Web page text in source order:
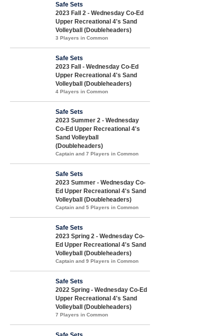
Safe Sets
2023 Fall 2 - Wednesday Co-Ed
Upper Recreational 4's Sand
Volleyball (Doubleheaders)
3 Players in Common
Safe Sets
2023 Fall - Wednesday Co-Ed
Upper Recreational 4's Sand
Volleyball (Doubleheaders)
4 Players in Common
Safe Sets
2023 Summer 2 - Wednesday
Co-Ed Upper Recreational 4's
Sand Volleyball
(Doubleheaders)
Captain and 7 Players in Common
Safe Sets
2023 Summer - Wednesday Co-
Ed Upper Recreational 4's Sand
Volleyball (Doubleheaders)
Captain and 5 Players in Common
Safe Sets
2023 Spring 2 - Wednesday Co-
Ed Upper Recreational 4's Sand
Volleyball (Doubleheaders)
Captain and 9 Players in Common
Safe Sets
2022 Spring - Wednesday Co-Ed
Upper Recreational 4's Sand
Volleyball (Doubleheaders)
7 Players in Common